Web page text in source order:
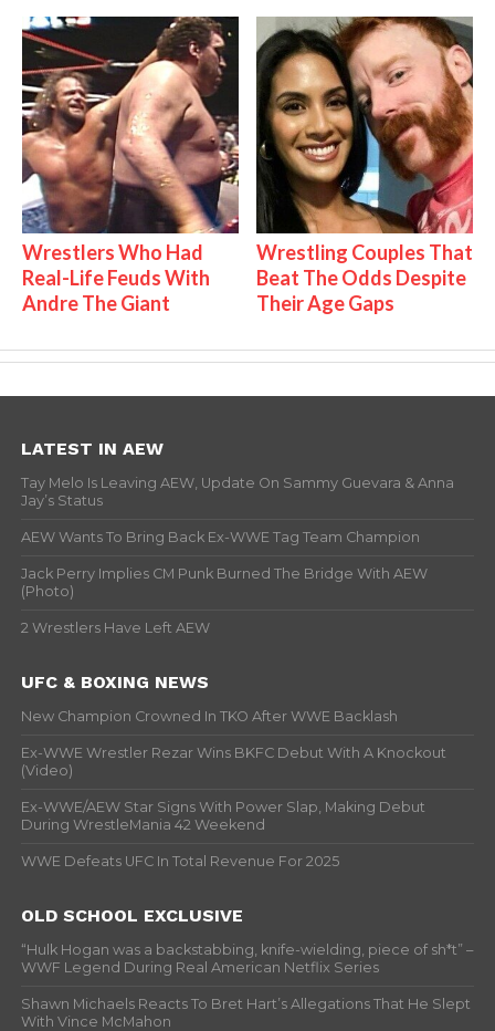
Wrestlers Who Had
Real-Life Feuds With
Andre The Giant
Wrestling Couples That
Beat The Odds Despite
Their Age Gaps
LATEST IN AEW
Tay Melo Is Leaving AEW, Update On Sammy Guevara & Anna
Jay’s Status
AEW Wants To Bring Back Ex-WWE Tag Team Champion
Jack Perry Implies CM Punk Burned The Bridge With AEW
(Photo)
2 Wrestlers Have Left AEW
UFC & BOXING NEWS
New Champion Crowned In TKO After WWE Backlash
Ex-WWE Wrestler Rezar Wins BKFC Debut With A Knockout
(Video)
Ex-WWE/AEW Star Signs With Power Slap, Making Debut
During WrestleMania 42 Weekend
WWE Defeats UFC In Total Revenue For 2025
OLD SCHOOL EXCLUSIVE
“Hulk Hogan was a backstabbing, knife-wielding, piece of sh*t” –
WWF Legend During Real American Netflix Series
Shawn Michaels Reacts To Bret Hart’s Allegations That He Slept
With Vince McMahon